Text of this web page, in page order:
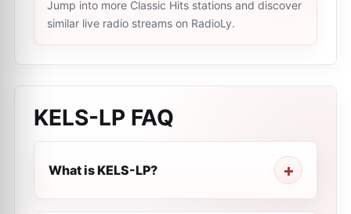
Jump into more Classic Hits stations and discover
similar live radio streams on RadioLy.
KELS-LP FAQ
What is KELS-LP?